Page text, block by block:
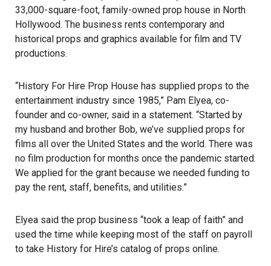
33,000-square-foot, family-owned prop house in North
Hollywood. The business rents contemporary and
historical props and graphics available for film and TV
productions.
“History For Hire Prop House has supplied props to the
entertainment industry since 1985,” Pam Elyea, co-
founder and co-owner, said in a statement. “Started by
my husband and brother Bob, we’ve supplied props for
films all over the United States and the world. There was
no film production for months once the pandemic started.
We applied for the grant because we needed funding to
pay the rent, staff, benefits, and utilities.”
Elyea said the prop business “took a leap of faith” and
used the time while keeping most of the staff on payroll
to take History for Hire’s catalog of props online.